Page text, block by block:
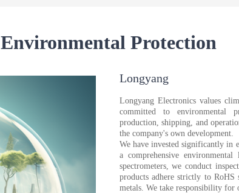
Environmental Protection
Longyang
Longyang Electronics values
committed to environmental
production, shipping, and
the company's own development.
We have invested significantly in
a comprehensive
spectrometers, we conduct
products adhere strictly to
metals. We take responsibility for